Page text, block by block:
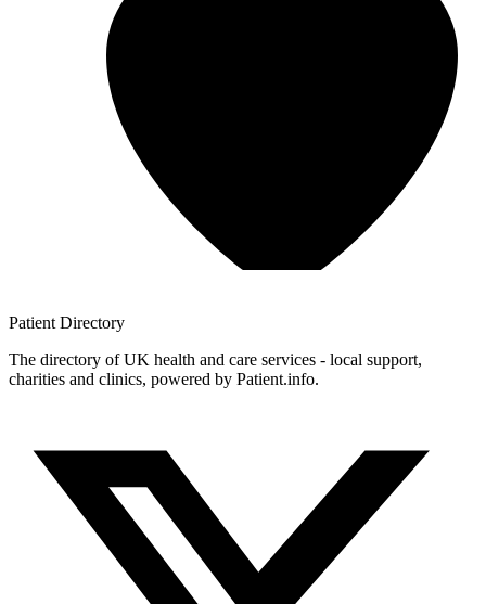
Patient Directory
The directory of UK health and care services - local support,
charities and clinics, powered by Patient.info.